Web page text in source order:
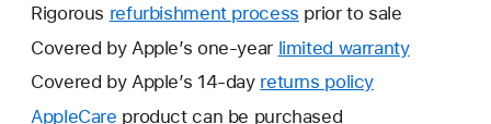
Rigorous refurbishment process prior to sale
Covered by Apple’s one-year limited warrantyThis
Covered by Apple’s 14-day returns policy
AppleCare This
product can be purchased